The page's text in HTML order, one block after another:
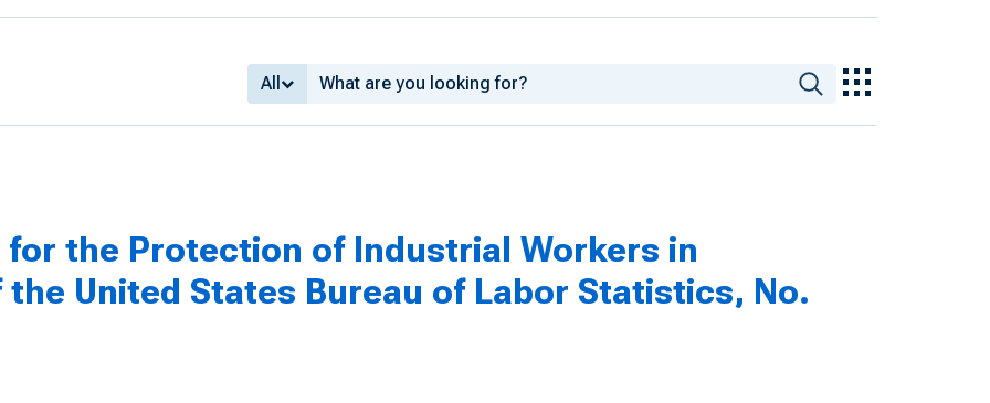
All
for the Protection of Industrial Workers in
United States Bureau of Labor Statistics, No.